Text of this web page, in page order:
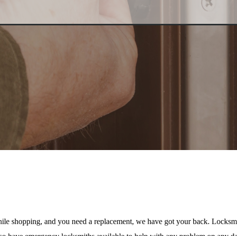
shopping, and you need a replacement, we have got your back.